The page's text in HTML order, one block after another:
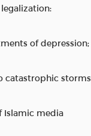
of depression;
catastrophic storms
Islamic media